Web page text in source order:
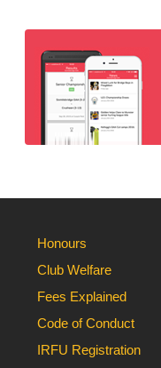
Honours
Club Welfare
Fees Explained
Code of Conduct
IRFU Registration